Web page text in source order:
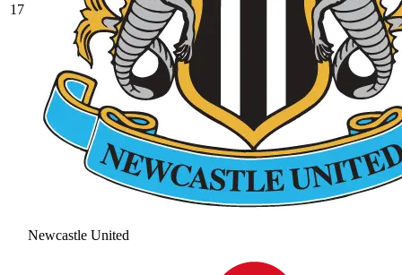
17
Newcastle United